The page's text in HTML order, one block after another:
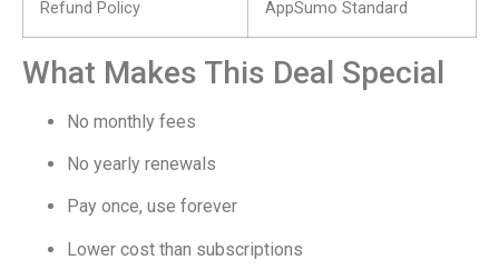
Refund Policy AppSumo Standard
What Makes This Deal Special
No monthly fees
No yearly renewals
Pay once, use forever
Lower cost than subscriptions